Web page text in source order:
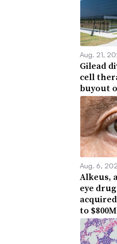
Aug. 21,
Gilead
cell
buyout
Aug. 6,
Alkeus,
eye
to $800M